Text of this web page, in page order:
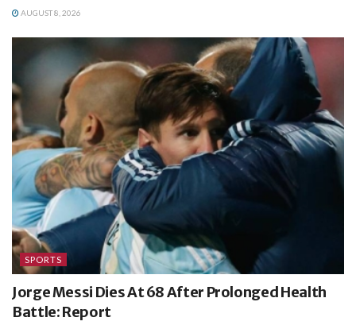
AUGUST 8, 2026
SPORTS
Jorge Messi Dies At 68 After Prolonged Health
Battle: Report